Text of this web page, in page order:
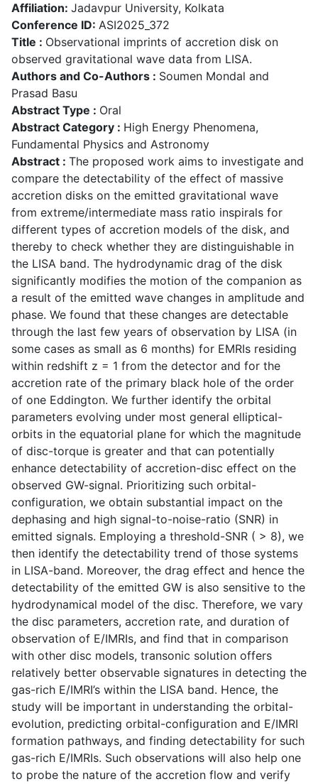
Affiliation: Jadavpur University, Kolkata
Conference ID: ASI2025_372
Title : Observational imprints of accretion disk on
observed gravitational wave data from LISA.
Authors and Co-Authors : Soumen Mondal and
Prasad Basu
Abstract Type : Oral
Abstract Category : High Energy Phenomena,
Fundamental Physics and Astronomy
Abstract : The proposed work aims to investigate and
compare the detectability of the effect of massive
accretion disks on the emitted gravitational wave
from extreme/intermediate mass ratio inspirals for
different types of accretion models of the disk, and
thereby to check whether they are distinguishable in
the LISA band. The hydrodynamic drag of the disk
significantly modifies the motion of the companion as
a result of the emitted wave changes in amplitude and
phase. We found that these changes are detectable
through the last few years of observation by LISA (in
some cases as small as 6 months) for EMRIs residing
within redshift z = 1 from the detector and for the
accretion rate of the primary black hole of the order
of one Eddington. We further identify the orbital
parameters evolving under most general elliptical-
orbits in the equatorial plane for which the magnitude
of disc-torque is greater and that can potentially
enhance detectability of accretion-disc effect on the
observed GW-signal. Prioritizing such orbital-
configuration, we obtain substantial impact on the
dephasing and high signal-to-noise-ratio (SNR) in
emitted signals. Employing a threshold-SNR ( > 8), we
then identify the detectability trend of those systems
in LISA-band. Moreover, the drag effect and hence the
detectability of the emitted GW is also sensitive to the
hydrodynamical model of the disc. Therefore, we vary
the disc parameters, accretion rate, and duration of
observation of E/IMRIs, and find that in comparison
with other disc models, transonic solution offers
relatively better observable signatures in detecting the
gas-rich E/IMRI’s within the LISA band. Hence, the
study will be important in understanding the orbital-
evolution, predicting orbital-configuration and E/IMRI
formation pathways, and finding detectability for such
gas-rich E/IMRIs. Such observations will also help one
to probe the nature of the accretion flow and verify